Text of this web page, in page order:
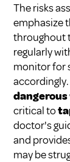
The risks
emphasize
throughout
regularly
monitor for
critical to
doctor's
and
may be